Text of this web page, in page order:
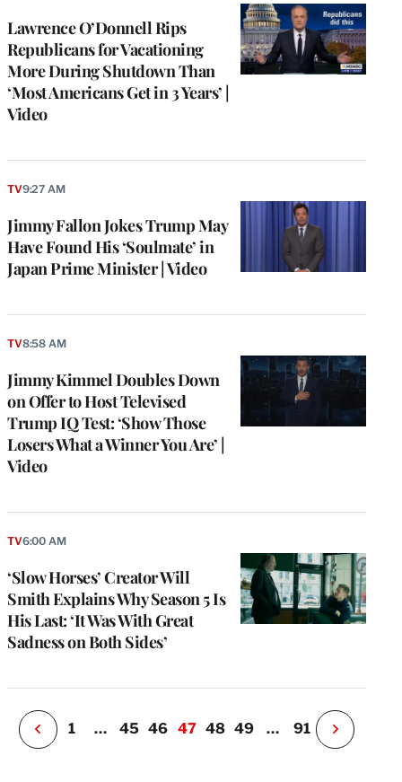
Lawrence O’Donnell Rips
Republicans for Vacationing
More During Shutdown Than
‘Most Americans Get in 3 Years’ |
Video
Jimmy Fallon Jokes Trump May
Have Found His ‘Soulmate’ in
Japan Prime Minister | Video
TV9:27 AM
Jimmy Kimmel Doubles Down
on Offer to Host Televised
Trump IQ Test: ‘Show Those
Losers What a Winner You Are’ |
Video
TV8:58 AM
‘Slow Horses’ Creator Will
Smith Explains Why Season 5 Is
His Last: ‘It Was With Great
Sadness on Both Sides’
TV6:00 AM
P
e
i
o
u
s
P
g
1 … 45 46 47 48 49 … 91
N
e